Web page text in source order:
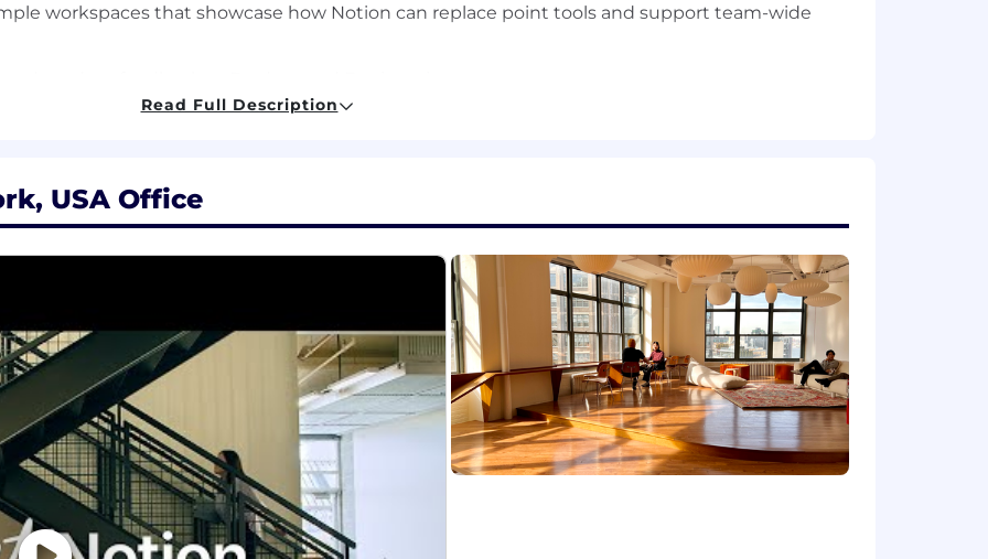
workspaces that showcase how Notion can replace point tools and support team-wide
the sales team, including demo assets, talk tracks, and competitive notes
pilot, and launch Notion to meet their goals
customer insights
role such as Solutions/Sales Engineer, Product Manager, Solution Consultant, or
Commercial deals, ideally at a SaaS company
at a conceptual level and map them to customer workflows
Read Full Description
USA Office